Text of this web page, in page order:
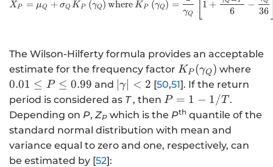
X P = μQ + σQ K P (γQ ) where K P (γQ ) =
γQ
1 +
6
−
36
The Wilson-Hilferty formula provides an acceptable
estimate for the frequency factor K
_
{
P
\
KP (γQ) where
1
0.01 ≤ P ≤ 0.99 and \l
ef
t|
\
∣γ < 2 [50,51]. If the return
period is considered as T, then P
=
1
P = 1 − 1/T.
Depending on P, ZP which is the Pth quantile of the
standard normal distribution with mean and
variance equal to zero and one, respectively, can
be estimated by [52]: